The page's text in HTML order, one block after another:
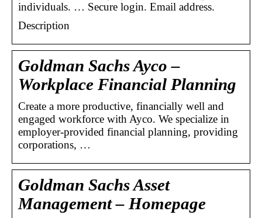
individuals. … Secure login. Email address.
Description
Goldman Sachs Ayco –
Workplace Financial Planning
Create a more productive, financially well and
engaged workforce with Ayco. We specialize in
employer-provided financial planning, providing
corporations, …
Goldman Sachs Asset
Management – Homepage